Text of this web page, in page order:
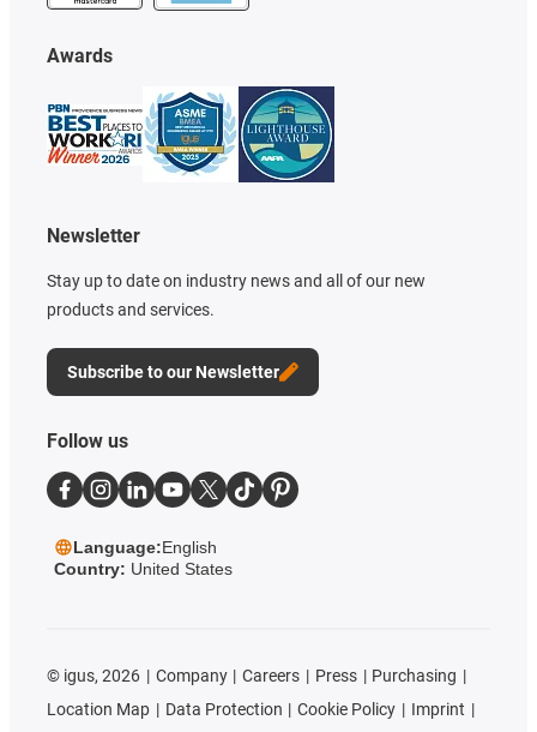
Awards
Newsletter
Stay up to date on industry news and all of our new
products and services.
Subscribe to our Newsletter
Follow us
Language:English
Country: United States
© igus, 2026 Company Careers Press
Purchasing
Location Map
Data Protection Cookie Policy
Imprint